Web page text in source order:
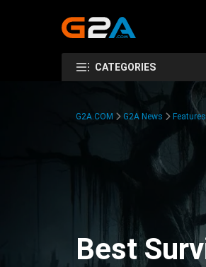
CATEGORIES
G2A.COM G2A News Features
Best